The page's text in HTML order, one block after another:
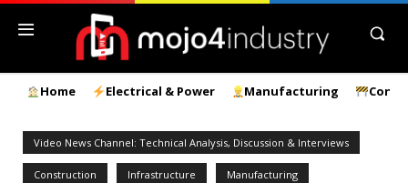
Home Electrical & Power Manufacturing
Video News Channel: Technical Analysis, Discussion & Interviews
Construction Infrastructure Manufacturing